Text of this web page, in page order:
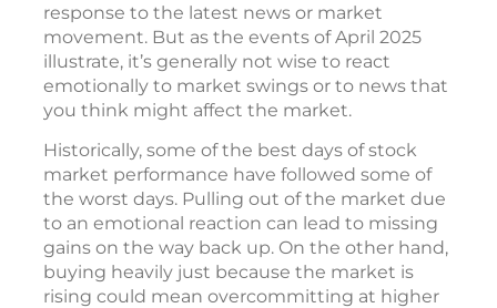
response to the latest news or market
movement. But as the events of April 2025
illustrate, it’s generally not wise to react
emotionally to market swings or to news that
you think might affect the market.
Historically, some of the best days of stock
market performance have followed some of
the worst days. Pulling out of the market due
to an emotional reaction can lead to missing
gains on the way back up. On the other hand,
buying heavily just because the market is
rising could mean overcommitting at higher